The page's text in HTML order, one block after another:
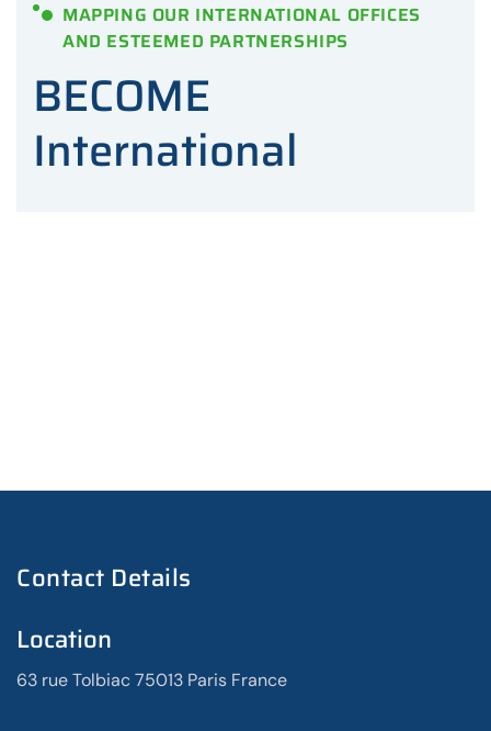
MAPPING OUR INTERNATIONAL OFFICES
AND ESTEEMED PARTNERSHIPS
BECOME
International
Contact Details
Location
63 rue Tolbiac 75013 Paris France